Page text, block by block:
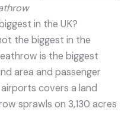
in the UK?
the biggest in the
is the biggest
area and passenger
covers a land
sprawls on 3,130 acres